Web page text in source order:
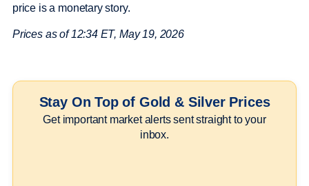
price is a monetary story.
Prices as of 12:34 ET, May 19, 2026
Stay On Top of Gold & Silver Prices
Get important market alerts sent straight to your
inbox.